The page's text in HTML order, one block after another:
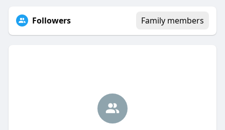
Followers Family members